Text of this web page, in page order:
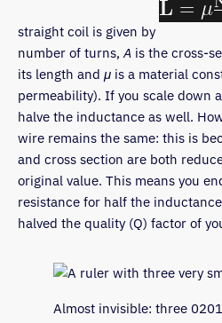
straight coil is given by
number of turns,A is the cross-
its length and μ is a material
permeability). If you scale down
halve the inductance as well.
wire remains the same: this is
and cross section are both
original value. This means you
resistance for half the
halved the quality (Q) factor of
Almost invisible: three